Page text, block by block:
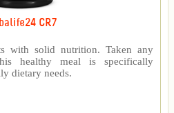
CR7
with solid nutrition. Taken any
healthy meal is specifically
dietary needs.